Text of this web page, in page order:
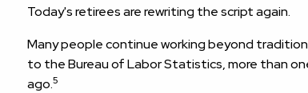
Today's retirees are rewriting the script again.
Many people continue working beyond
to the Bureau of Labor Statistics, more than
ago.5